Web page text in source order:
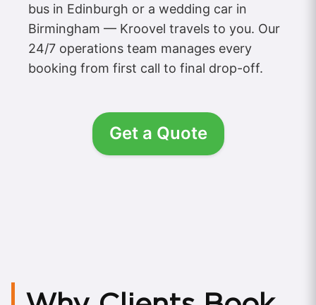
bus in Edinburgh or a wedding car in
Birmingham — Kroovel travels to you. Our
24/7 operations team manages every
booking from first call to final drop-off.
Get a Quote